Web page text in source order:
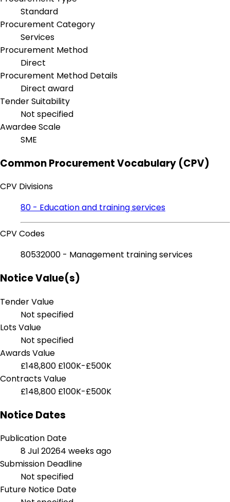
Standard
Procurement Category
Services
Procurement Method
Direct
Procurement Method Details
Direct award
Tender Suitability
Not specified
Awardee Scale
SME
Common Procurement Vocabulary (CPV)
CPV Divisions
80 - Education and training services
CPV Codes
80532000 - Management training services
Notice Value(s)
Tender Value
Not specified
Lots Value
Not specified
Awards Value
£148,800 £100K-£500K
Contracts Value
£148,800 £100K-£500K
Notice Dates
Publication Date
8 Jul 20264 weeks ago
Submission Deadline
Not specified
Future Notice Date